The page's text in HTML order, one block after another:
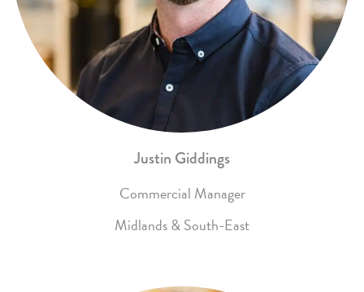
Justin Giddings
Commercial Manager
Midlands & South-East